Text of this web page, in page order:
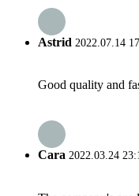
Astrid 2022.07.14
Good quality and
Cara 2022.03.24